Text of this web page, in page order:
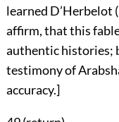
learned D’Herbelot
affirm, that this
authentic histories;
testimony of
accuracy.]